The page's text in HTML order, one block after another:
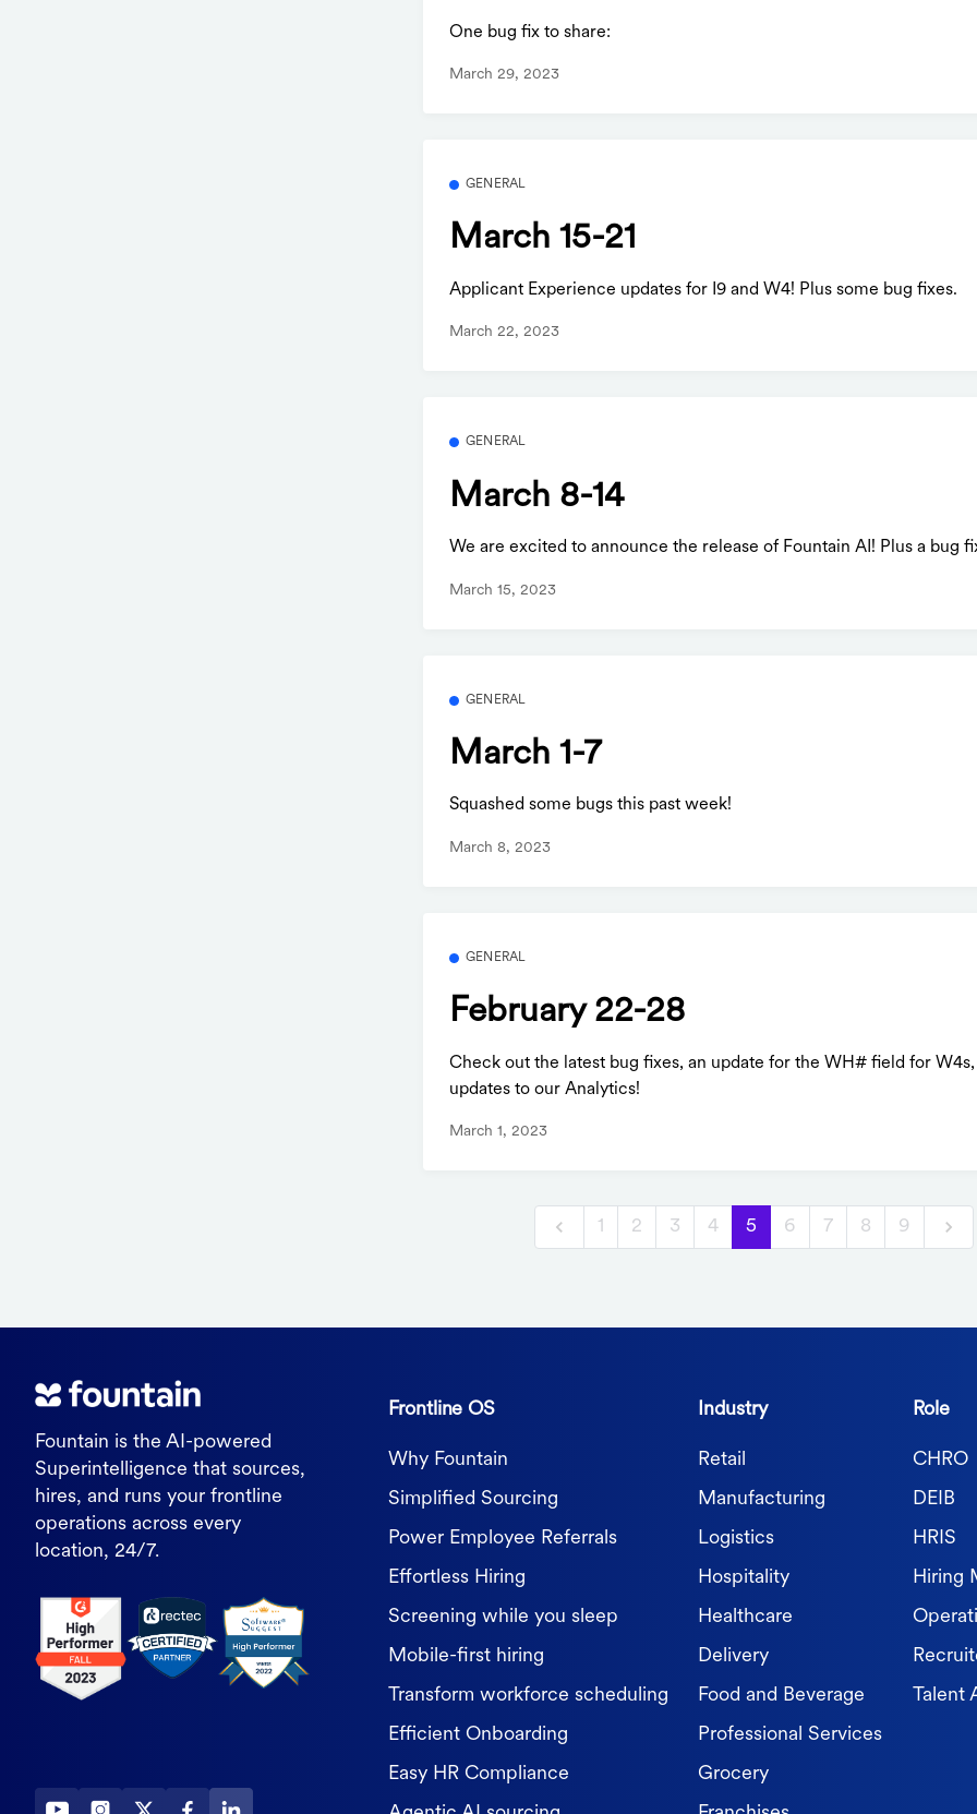
One bug fix to share:
March 29, 2023
GENERAL
March 15-21
Applicant Experience updates for I9 and W4! Plus some bug fixes.
March 22, 2023
GENERAL
March 8-14
We are excited to announce the release of Fountain AI! Plus a bug
March 15, 2023
GENERAL
March 1-7
Squashed some bugs this past week!
March 8, 2023
GENERAL
February 22-28
Check out the latest bug fixes, an update for the WH# field for W4s,
updates to our Analytics!
March 1, 2023
1 2 3 4 5 6 7 8 9
Fountain is the AI-powered
Superintelligence that sources,
hires, and runs your frontline
operations across every
location, 24/7.
Frontline OS
Why Fountain
Simplified Sourcing
Power Employee Referrals
Effortless Hiring
Screening while you sleep
Mobile-first hiring
Transform workforce scheduling
Efficient Onboarding
Easy HR Compliance
Industry
Retail
Manufacturing
Logistics
Hospitality
Healthcare
Delivery
Food and Beverage
Professional Services
Grocery
Role
CHRO
DEIB
HRIS
Hiring
Talent